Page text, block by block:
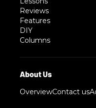
Reviews
Features
DIY
Columns
OverviewContact us